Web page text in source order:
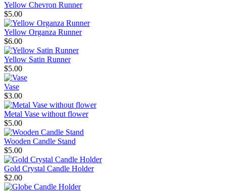
Yellow Chevron Runner
$5.00
Yellow Organza Runner
$6.00
Yellow Satin Runner
$5.00
Vase
$3.00
Metal Vase without flower
$5.00
Wooden Candle Stand
$5.00
Gold Crystal Candle Holder
$2.00